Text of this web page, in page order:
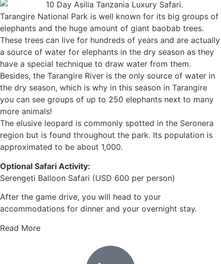
Tarangire National Park is well known for its big groups of
elephants and the huge amount of giant baobab trees.
These trees can live for hundreds of years and are actually
a source of water for elephants in the dry season as they
have a special technique to draw water from them.
Besides, the Tarangire River is the only source of water in
the dry season, which is why in this season in Tarangire
you can see groups of up to 250 elephants next to many
more animals!
The elusive leopard is commonly spotted in the Seronera
region but is found throughout the park. Its population is
approximated to be about 1,000.
Optional Safari Activity:
Serengeti Balloon Safari (USD 600 per person)
After the game drive, you will head to your
accommodations for dinner and your overnight stay.
Read More